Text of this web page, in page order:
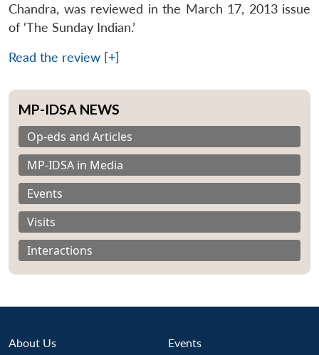
Chandra, was reviewed in the March 17, 2013 issue
of ‘The Sunday Indian.’
Read the review [+]
MP-IDSA NEWS
Op-eds and Articles
MP-IDSA in Media
Events
Visits
Interactions
About Us Events